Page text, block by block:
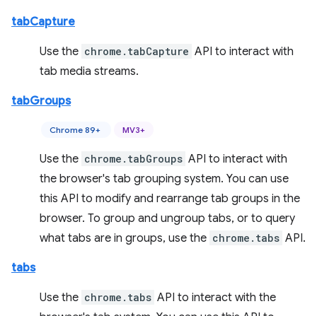
tabCapture
Use the chrome.tabCapture API to interact with
tab media streams.
tabGroups
Chrome 89+ MV3+
Use the chrome.tabGroups API to interact with
the browser's tab grouping system. You can use
this API to modify and rearrange tab groups in the
browser. To group and ungroup tabs, or to query
what tabs are in groups, use the chrome.tabs API.
tabs
Use the chrome.tabs API to interact with the